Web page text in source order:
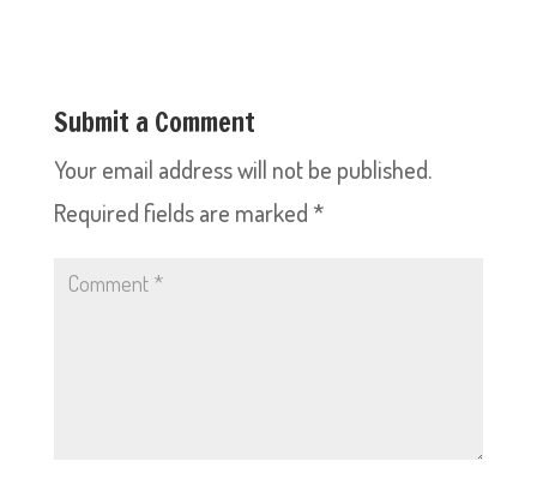
Submit a Comment
Your email address will not be published.
Required fields are marked *